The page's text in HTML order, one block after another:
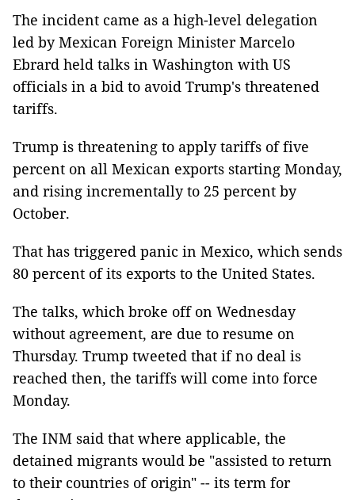
The incident came as a high-level delegation
led by Mexican Foreign Minister Marcelo
Ebrard held talks in Washington with US
officials in a bid to avoid Trump's threatened
tariffs.
Trump is threatening to apply tariffs of five
percent on all Mexican exports starting Monday,
and rising incrementally to 25 percent by
October.
That has triggered panic in Mexico, which sends
80 percent of its exports to the United States.
The talks, which broke off on Wednesday
without agreement, are due to resume on
Thursday. Trump tweeted that if no deal is
reached then, the tariffs will come into force
Monday.
The INM said that where applicable, the
detained migrants would be "assisted to return
to their countries of origin" -- its term for